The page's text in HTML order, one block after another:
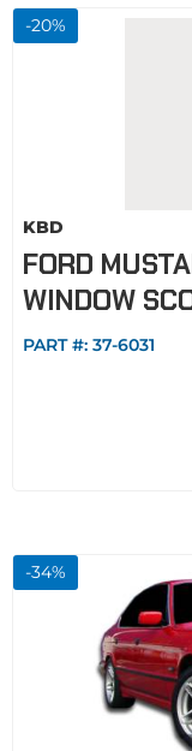
-20%
KBD
FORD
WINDOW
PART #: 37-6031
-34%